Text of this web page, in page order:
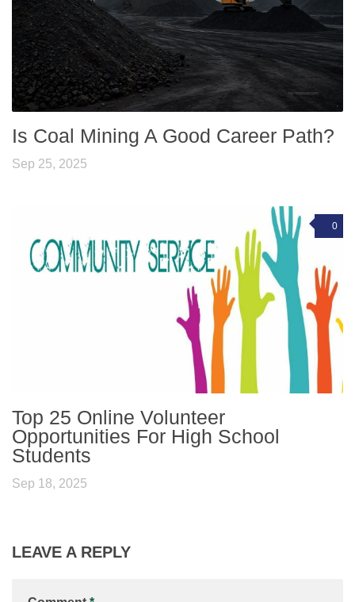
Is Coal Mining A Good Career Path?
Sep 25, 2025
0
Top 25 Online Volunteer
Opportunities For High School
Students
Sep 18, 2025
LEAVE A REPLY